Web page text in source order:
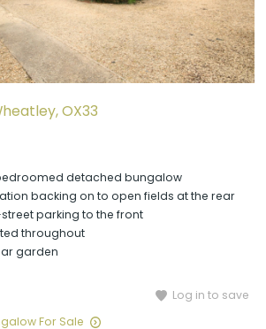
OX33
detached bungalow
backing on to open fields at the rear
parking to the front
throughout
garden
Log in to save
For Sale